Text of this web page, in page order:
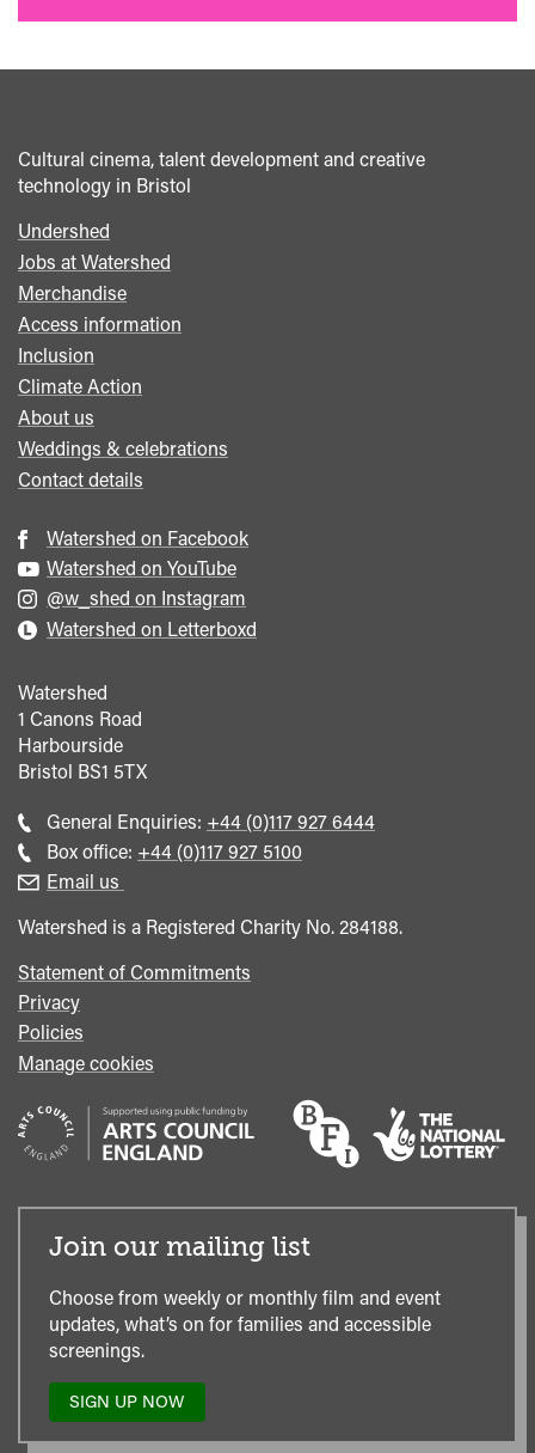
Cultural cinema, talent development and creative
technology in Bristol
Footer
menu
Undershed
Jobs at Watershed
Merchandise
Access information
Inclusion
Climate Action
About us
Weddings & celebrations
Contact details
Watershed on Facebook
Watershed on YouTube
@w_shed on Instagram
Watershed on Letterboxd
Watershed
1 Canons Road
Harbourside
Bristol BS1 5TX
General Enquiries: Call
general
+44 (0)117 927 6444
Box office: Call
+44 (0)117 927 5100
Email us
Watershed is a Registered Charity No. 284188.
Statement of Commitments
Privacy
Policies
Manage cookies
Join our mailing list
Choose from weekly or monthly film and event
updates, what’s on for families and accessible
screenings.
SIGN UP NOW
TO
OUR